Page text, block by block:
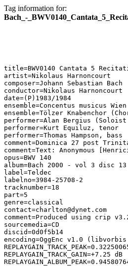
Tag information for:
Bach_-
title=BWV0140 Cantata 5
artist=Nikolaus Harnoncourt
composer=Johann Sebastian Bach
conductor=Nikolaus Harnoncourt
date=(P)1983/1984
ensemble=Concentus musicus Wien
ensemble=Tölzer Knabenchor
performer=Alan Bergius
performer=Kurt Equiluz, tenor
performer=Thomas Hampson, bass
comment=Dominica 27 post
comment=Text: Anonymous
opus=BWV 140
album=Bach 2000 - vol 3 disc 13
label=Teldec
labelno=3984-25708-2
tracknumber=18
part=5
genre=classical
contact=charlton@dynet.com
comment=Produced using crip
sourcemedia=CD
discid=0d0f5b14
encoding=OggEnc v1.0
REPLAYGAIN_TRACK_GAIN=+7.25 dB